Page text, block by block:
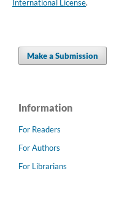
International License.
Make a Submission
Information
For Readers
For Authors
For Librarians